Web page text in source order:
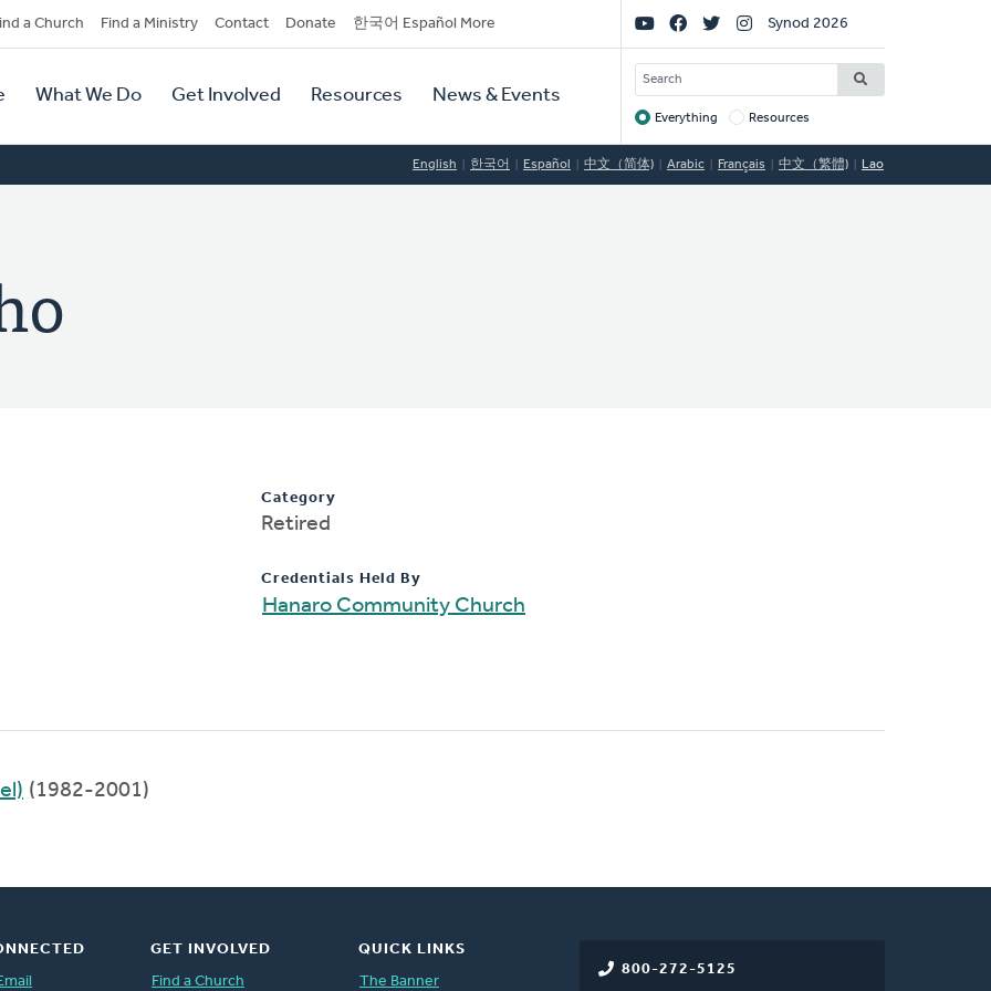
a Church Find a Ministry Contact Donate 한국어 Español More
What We Do Get Involved Resources News & Events
Social
Links
Synod 2026
SEARCH
Target
Everything Resources
English 한국어 Español 中文（简体) Arabic Français 中文（繁體) Lao
Category
Retired
Credentials Held By
Hanaro Community Church
(1982-2001)
800-272-5125
GET INVOLVED
Find a Church
QUICK LINKS
The Banner